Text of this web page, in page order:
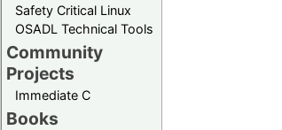
Safety Critical Linux
OSADL Technical Tools
Community
Projects
Immediate C
Books